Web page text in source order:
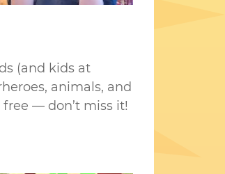
(and kids at
animals, and
— don’t miss it!